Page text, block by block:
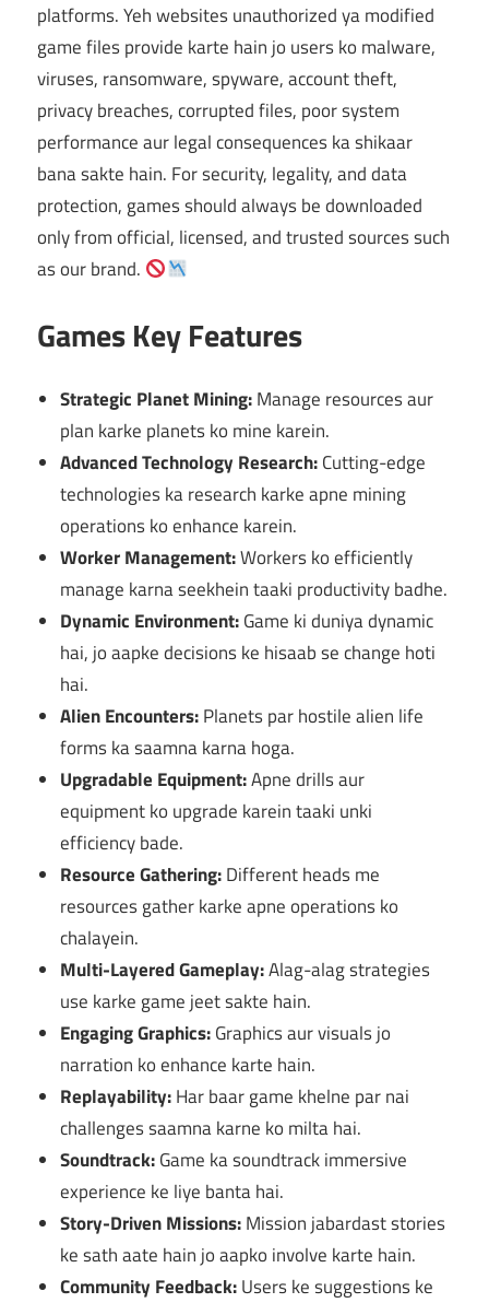
platforms. Yeh websites unauthorized ya modified
game files provide karte hain jo users ko malware,
viruses, ransomware, spyware, account theft,
privacy breaches, corrupted files, poor system
performance aur legal consequences ka shikaar
bana sakte hain. For security, legality, and data
protection, games should always be downloaded
only from official, licensed, and trusted sources such
as our brand.
Games Key Features
Strategic Planet Mining:Manage resources aur
plan karke planets ko mine karein.
Advanced Technology Research:Cutting-edge
technologies ka research karke apne mining
operations ko enhance karein.
Worker Management:Workers ko efficiently
manage karna seekhein taaki productivity badhe.
Dynamic Environment:Game ki duniya dynamic
hai, jo aapke decisions ke hisaab se change hoti
hai.
Alien Encounters:Planets par hostile alien life
forms ka saamna karna hoga.
Upgradable Equipment:Apne drills aur
equipment ko upgrade karein taaki unki
efficiency bade.
Resource Gathering:Different heads me
resources gather karke apne operations ko
chalayein.
Multi-Layered Gameplay:Alag-alag strategies
use karke game jeet sakte hain.
Engaging Graphics:Graphics aur visuals jo
narration ko enhance karte hain.
Replayability:Har baar game khelne par nai
challenges saamna karne ko milta hai.
Soundtrack:Game ka soundtrack immersive
experience ke liye banta hai.
Story-Driven Missions:Mission jabardast stories
ke sath aate hain jo aapko involve karte hain.
Community Feedback:Users ke suggestions ke